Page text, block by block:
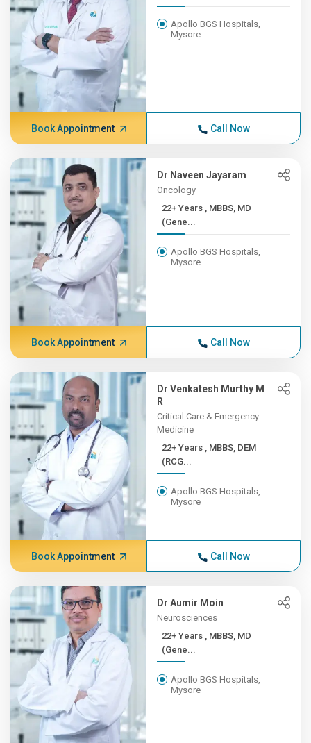
Apollo BGS Hospitals,
Mysore
Book Appointment Call Now
Dr Naveen Jayaram
Oncology
22+ Years , MBBS, MD
(Gene...
Apollo BGS Hospitals,
Mysore
Book Appointment Call Now
Dr Venkatesh Murthy M
R
Critical Care & Emergency
Medicine
22+ Years , MBBS, DEM
(RCG...
Apollo BGS Hospitals,
Mysore
Book Appointment Call Now
Dr Aumir Moin
Neurosciences
22+ Years , MBBS, MD
(Gene...
Apollo BGS Hospitals,
Mysore